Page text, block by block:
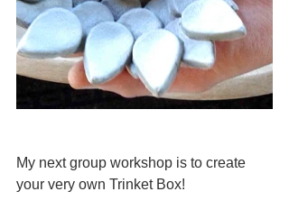
My next group workshop is to create
your very own Trinket Box!